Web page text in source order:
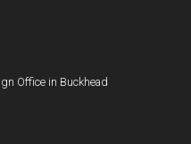
Office in Buckhead